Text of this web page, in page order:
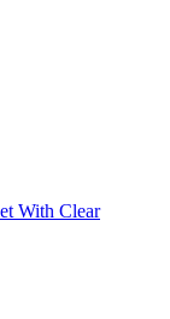
With Clear